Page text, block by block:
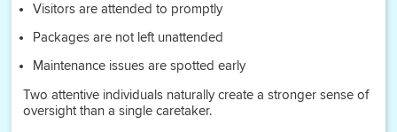
Visitors are attended to promptly
Packages are not left unattended
Maintenance issues are spotted early
Two attentive individuals naturally create a stronger sense of
oversight than a single caretaker.